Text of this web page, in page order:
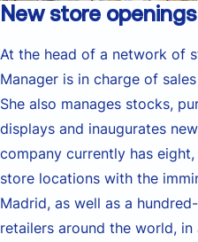
New store openings
At the head of a network of
Manager is in charge of
She also manages stocks,
displays and inaugurates
company currently has
store locations with the
Madrid, as well as a
retailers around the world, in